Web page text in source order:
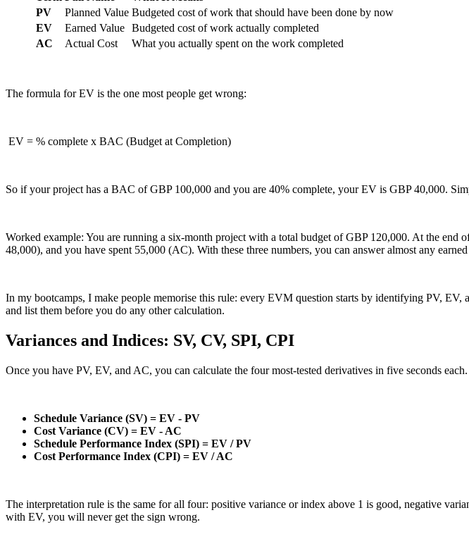
PV
Planned Value Budgeted cost of work that should have been done by now
EV
Earned Value Budgeted cost of work actually completed
AC
Actual Cost What you actually spent on the work completed
The formula for EV is the one most people get wrong:
EV = % complete x BAC (Budget at Completion)
So if your project has a BAC of GBP 100,000 and you are 40% complete, your EV is GBP 40,000.
Worked example: You are running a six-month project with a total budget of GBP 120,000. At the
48,000), and you have spent 55,000 (AC). With these three numbers, you can answer almost any
In my bootcamps, I make people memorise this rule: every EVM question starts by identifying PV,
and list them before you do any other calculation.
Variances and Indices: SV, CV, SPI, CPI
Once you have PV, EV, and AC, you can calculate the four most-tested derivatives in five seconds each.
Schedule Variance (SV) = EV - PV
Cost Variance (CV) = EV - AC
Schedule Performance Index (SPI) = EV / PV
Cost Performance Index (CPI) = EV / AC
The interpretation rule is the same for all four: positive variance or index above 1 is good, negative
with EV, you will never get the sign wrong.